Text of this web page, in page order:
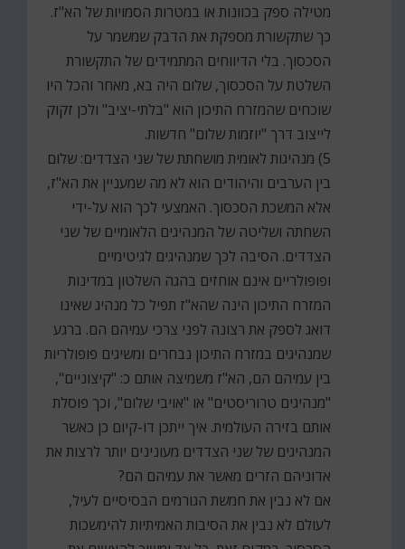
מטילה ספק בכוונות או במטרות הסמויות של הא"ז.
כך שתקשורת מספקת את הדבק שמשמר על
הסכסוך. בלי הדיווחים המתמידים של התקשורת
השלטת על הסכסוך, שלום היה בא, מאחר והכל היו
שוכחים שהמזרח התיכון הוא "בלתי-יציב" ולכן זקוק
לייצוב דרך "יוזמות שלום" חדשות.
5) מנהיגות לאומית מושחתת של שני הצדדים: שלום
בין הערבים והיהודים הוא לא מה שמעניין את הא"ז,
אלא המשכת הסכסוך. האמצעי לכך הוא על-ידי
השחתה ושליטה של המנהיגים הלאומיים של שני
הצדדים. הסיבה לכך שמנהיגים לגיטימיים
ופופולריים אינם אוחזים בהגה השלטון במדינות
המזרח התיכון הינה שהא"ז תפיל כל מנהיג שאינו
דואג לספק את רצונה לפני צרכי עמיהם הם. ברגע
שמנהיגים במזרח התיכון נבחרים ומשיגים פופולריות
בין עמיהם הם, הא"ז משמיצה אותם כ: "קיצוניים",
"מנהיגים טרוריסטים" או "אויבי שלום", וכך פוסלת
אותם בזירה העולמית. איך ייתכן דו-קיום כן כאשר
המנהיגים של שני הצדדים מעונינים יותר לרצות את
אדוניהם הזרים מאשר את עמיהם הם?
אם לא נבין את חמשת הגורמים הבסיסיים לעיל,
לעולם לא נבין את הסיבות האמיתיות להימשכות